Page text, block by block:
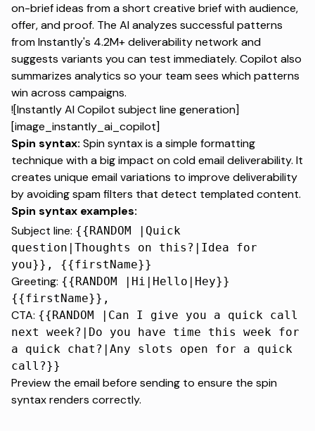
on-brief ideas from a short creative brief with audience,
offer, and proof. The AI analyzes successful patterns
fromInstantly's 4.2M+ deliverability networkand
suggests variants you can test immediately. Copilot also
summarizes analytics so your team sees which patterns
win across campaigns.
![Instantly AI Copilot subject line generation]
[image_instantly_ai_copilot]
Spin syntax: Spin syntax is a simple formatting
technique with a big impact on cold email deliverability. It
creates unique email variations to improve deliverability
by avoiding spam filters that detect templated content.
Spin syntax examples:
Subject line: {{RANDOM |Quick
question|Thoughts on this?|Idea for
you}}, {{firstName}}
Greeting: {{RANDOM |Hi|Hello|Hey}}
{{firstName}},
CTA: {{RANDOM |Can I give you a quick call
next week?|Do you have time this week for
a quick chat?|Any slots open for a quick
call?}}
Preview the email before sending to ensure the spin
syntax renders correctly.